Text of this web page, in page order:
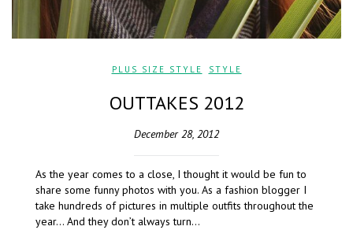
PLUS SIZE STYLE STYLE
OUTTAKES 2012
December 28, 2012
As the year comes to a close, I thought it would be fun to
share some funny photos with you. As a fashion blogger I
take hundreds of pictures in multiple outfits throughout the
year… And they don’t always turn…